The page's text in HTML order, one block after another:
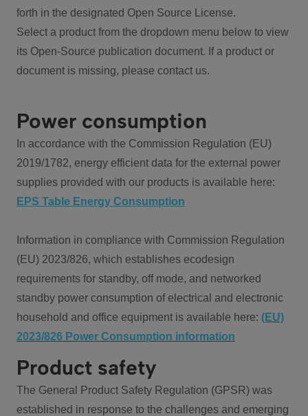
forth in the designated Open Source License.
Select a product from the dropdown menu below to view
its Open-Source publication document. If a product or
document is missing, please contact us.
Power consumption
In accordance with the Commission Regulation (EU)
2019/1782, energy efficient data for the external power
supplies provided with our products is available here:
EPS Table Energy Consumption
Information in compliance with Commission Regulation
(EU) 2023/826, which establishes ecodesign
requirements for standby, off mode, and networked
standby power consumption of electrical and electronic
household and office equipment is available here: (EU)
2023/826 Power Consumption information
Product safety
The General Product Safety Regulation (GPSR) was
established in response to the challenges and emerging